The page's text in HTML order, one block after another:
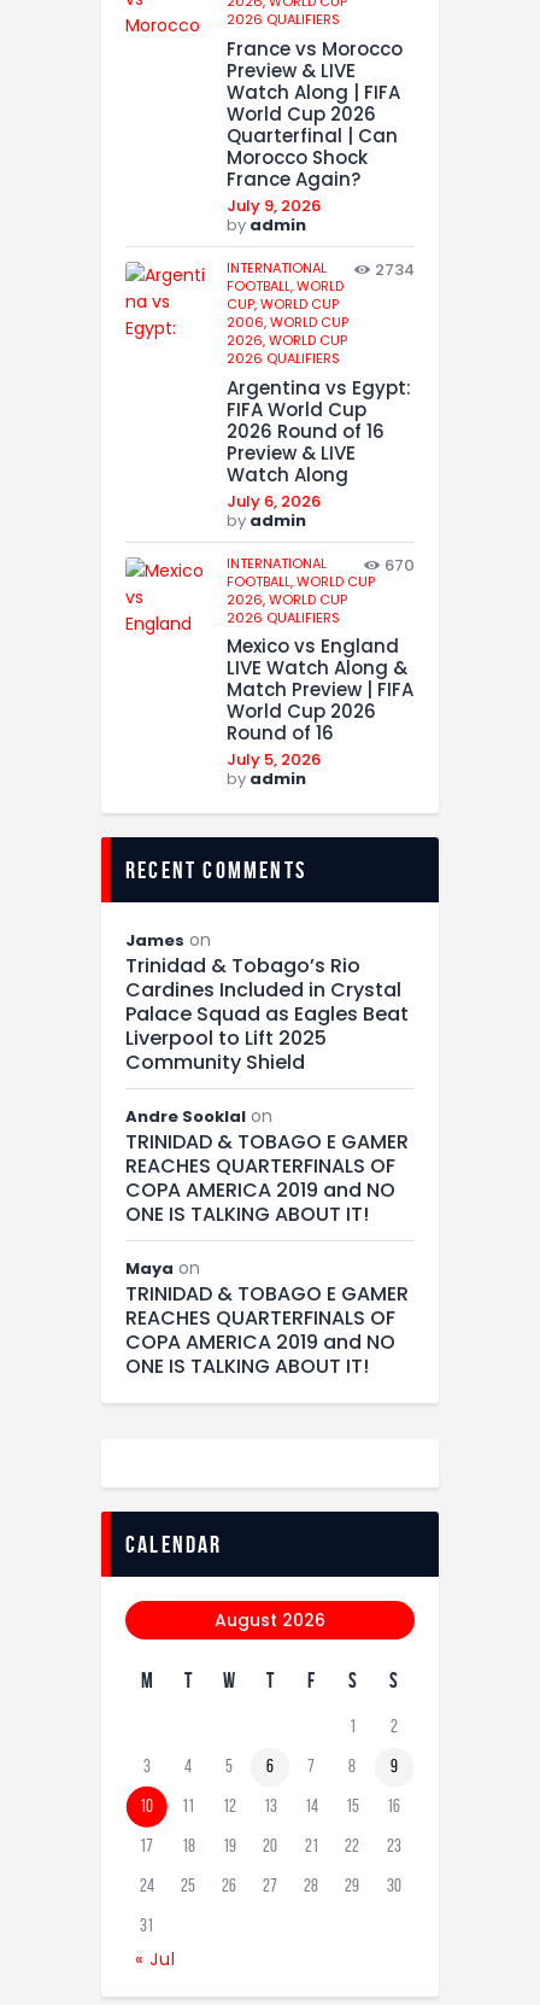
2026 QUALIFIERS
France vs Morocco
Preview & LIVE
Watch Along | FIFA
World Cup 2026
Quarterfinal | Can
Morocco Shock
France Again?
July 9, 2026
by admin
INTERNATIONAL
FOOTBALL,WORLD
CUP,WORLD CUP
2006,WORLD CUP
2026,WORLD CUP
2026 QUALIFIERS
2734
Argentina vs Egypt:
FIFA World Cup
2026 Round of 16
Preview & LIVE
Watch Along
July 6, 2026
by admin
INTERNATIONAL
FOOTBALL,WORLD CUP
2026,WORLD CUP
2026 QUALIFIERS
670
Mexico vs England
LIVE Watch Along &
Match Preview | FIFA
World Cup 2026
Round of 16
July 5, 2026
by admin
recent comments
James on
Trinidad & Tobago’s Rio
Cardines Included in Crystal
Palace Squad as Eagles Beat
Liverpool to Lift 2025
Community Shield
Andre Sooklal on
TRINIDAD & TOBAGO E GAMER
REACHES QUARTERFINALS OF
COPA AMERICA 2019 and NO
ONE IS TALKING ABOUT IT!
Maya on
TRINIDAD & TOBAGO E GAMER
REACHES QUARTERFINALS OF
COPA AMERICA 2019 and NO
ONE IS TALKING ABOUT IT!
calendar
August 2026
M T W T F S S
1 2
3 4 5 6 7 8 9
10 11 12 13 14 15 16
17 18 19 20 21 22 23
24 25 26 27 28 29 30
31
« Jul